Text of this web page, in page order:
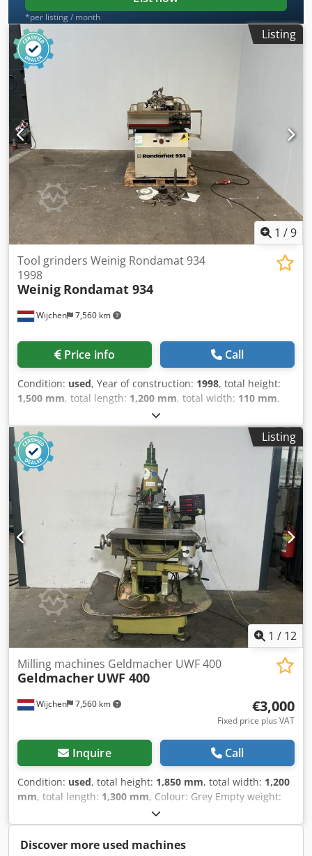
*per listing / month
Listing
1 /9
Wijchen 7,560 km
Tool grinders Weinig Rondamat 934
1998
Weinig Rondamat 934
Price info Call
Condition: used, Year of construction: 1998, total height:
1,500 mm, total length: 1,200 mm, total width: 110 mm,
Colour: Cream Empty weight: 750 kg Price: On request -
Year: 1998 - Documentation available: No - CE marking
present: Yes - CE certificate present: No - Serial number:
84915 - Control: Conventional - Transport dimensions:
1200mm x 110mm x 1500mm (l x w x h) - Transport weight
[kg]: 750kg - Transport packages [pcs.]: 1 Financial
information VAT: The price shown is exclusive of VAT
VAT/margin: VAT deductible for entrepreneurs Delivery
and trade-in always possible for everything in the
industrial sectors Credpfx Ajzry Ivjqxsf Lukas van Rossum
Listing
1 / 12
Wijchen 7,560 km
Milling machines Geldmacher UWF 400
Geldmacher UWF 400
€3,000
Fixed price plus VAT
Inquire Call
Condition: used, total height: 1,850 mm, total width: 1,200
mm, total length: 1,300 mm, Colour: Grey Empty weight:
1.050 kg - Documentation available: No - CE certificate
present: No Crjdpfx Asx Hiibjqxsf - Drive system:
Conventional - Horizontal/vertical: Horizontal and vertical -
Discover more used machines